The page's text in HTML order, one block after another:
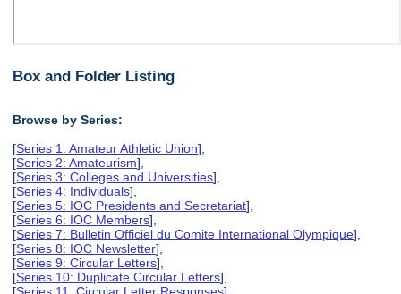
Box and Folder Listing
Browse by Series:
[Series 1: Amateur Athletic Union],
[Series 2: Amateurism],
[Series 3: Colleges and Universities],
[Series 4: Individuals],
[Series 5: IOC Presidents and Secretariat],
[Series 6: IOC Members],
[Series 7: Bulletin Officiel du Comite International Olympique],
[Series 8: IOC Newsletter],
[Series 9: Circular Letters],
[Series 10: Duplicate Circular Letters],